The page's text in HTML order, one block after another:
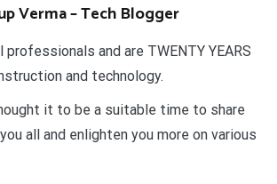
Verma – Tech Blogger
professionals and are TWENTY YEARS
and technology.
it to be a suitable time to share
all and enlighten you more on various